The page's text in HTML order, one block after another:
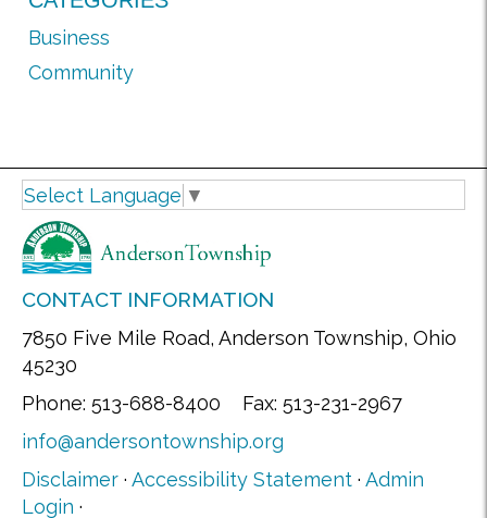
Business
Community
Select Language ▼
CONTACT INFORMATION
7850 Five Mile Road, Anderson Township, Ohio
45230
Phone: 513-688-8400 Fax: 513-231-2967
info@andersontownship.org
Disclaimer · Accessibility Statement · Admin
Login ·